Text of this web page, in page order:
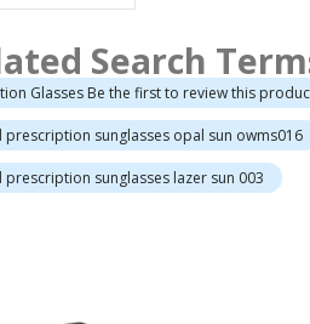
Direction
Search
Glasses Be the first to review this
prescription sunglasses opal sun owms016
sunglasses lazer sun 003